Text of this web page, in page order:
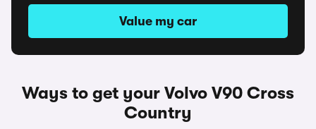
Value my car
Ways to get your Volvo V90 Cross
Country